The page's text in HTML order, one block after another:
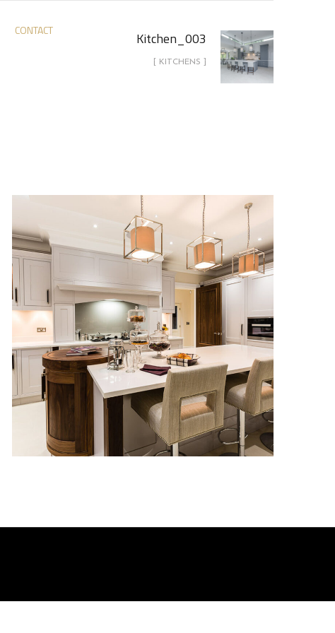
CONTACT Kitchen_003
[ KITCHENS ]
Kitchen_010